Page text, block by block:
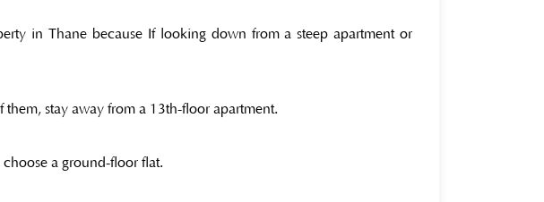
in Thane because If looking down from a steep apartment or
stay away from a 13th-floor apartment.
a ground-floor flat.